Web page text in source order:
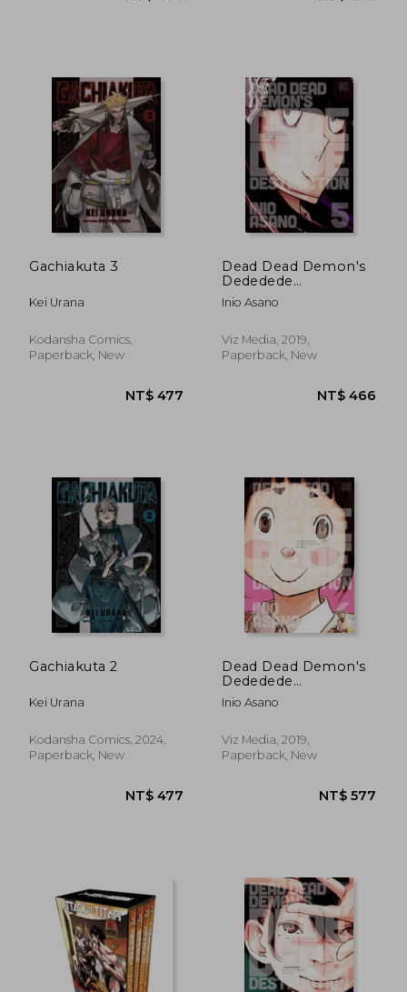
NT$ 912 NT$
NT$ 438 NT$
Gachiakuta 3
Kei Urana
Kodansha Comics,
Paperback, New
Dead Dead Demon's
Dededede
Destruction, Vol. 5
Inio Asano
Viz Media, 2019,
Paperback, New
Gachiakuta 2
Kei Urana
Kodansha Comics, 2024,
Paperback, New
Dead Dead Demon's
Dededede
Destruction, Vol. 6 (6)
Inio Asano
Viz Media, 2019,
Paperback, New